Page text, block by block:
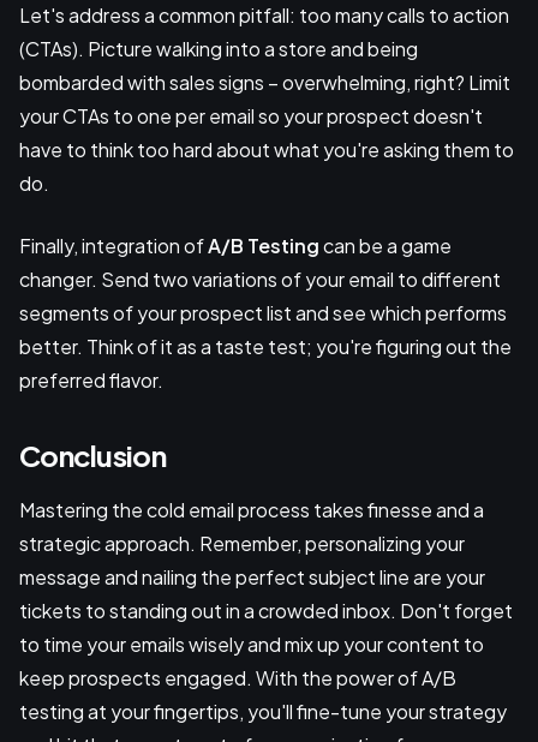
Let's address a common pitfall: too many calls to action
(CTAs). Picture walking into a store and being
bombarded with sales signs – overwhelming, right? Limit
your CTAs to one per email so your prospect doesn't
have to think too hard about what you're asking them to
do.
Finally, integration ofA/B Testingcan be a game
changer. Send two variations of your email to different
segments of your prospect list and see which performs
better. Think of it as a taste test; you're figuring out the
preferred flavor.
Conclusion
Mastering the cold email process takes finesse and a
strategic approach. Remember, personalizing your
message and nailing the perfect subject line are your
tickets to standing out in a crowded inbox. Don't forget
to time your emails wisely and mix up your content to
keep prospects engaged. With the power of A/B
testing at your fingertips, you'll fine-tune your strategy